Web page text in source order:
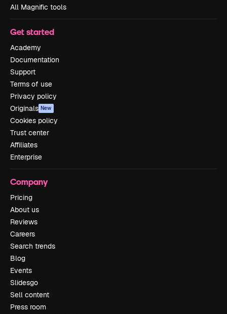
All Magnific tools
Get started
Academy
Documentation
Support
Terms of use
Privacy policy
Originals New
Cookies policy
Trust center
Affiliates
Enterprise
Company
Pricing
About us
Reviews
Careers
Search trends
Blog
Events
Slidesgo
Sell content
Press room